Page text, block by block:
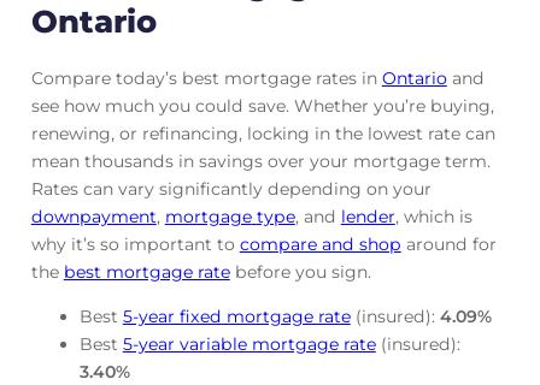
Ontario
Compare today’s best mortgage rates in Ontarioand
see how much you could save. Whether you’re buying,
renewing, or refinancing, locking in the lowest rate can
mean thousands in savings over your mortgage term.
Rates can vary significantly depending on your
downpayment, mortgage type, and lender, which is
why it’s so important to compare and shop around for
the best mortgage rate before you sign.
Best 5-year fixed mortgage rate(insured): 4.09%
Best 5-year variable mortgage rate(insured):
3.40%